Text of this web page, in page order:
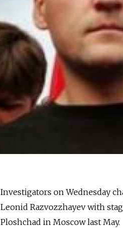
Investigators on Wednesday
Leonid Razvozzhayev with
Ploshchad in Moscow last May.